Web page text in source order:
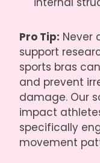
Pro Tip: Never
support
sports bras
and prevent
damage. Our
impact
specifically
movement